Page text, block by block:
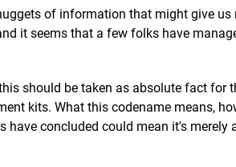
of information that might give us
it seems that a few folks have
should be taken as absolute fact for
kits. What this codename means,
concluded could mean it's merely